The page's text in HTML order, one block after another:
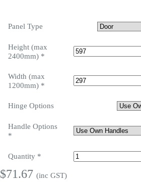
Panel Type
Height (max
2400mm) *
Width (max
1200mm) *
Hinge Options
Handle Options
*
Quantity *
$71.67 (inc GST)